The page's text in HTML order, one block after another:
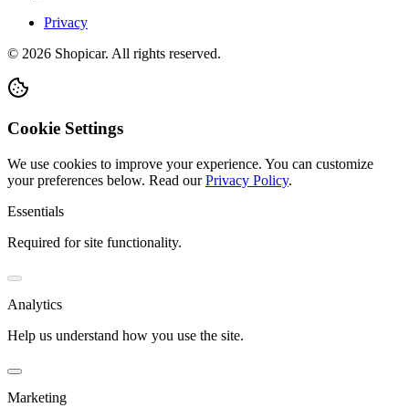
Privacy
© 2026 Shopicar. All rights reserved.
Cookie Settings
We use cookies to improve your experience. You can customize
your preferences below. Read our Privacy Policy.
Essentials
Required for site functionality.
Analytics
Help us understand how you use the site.
Marketing